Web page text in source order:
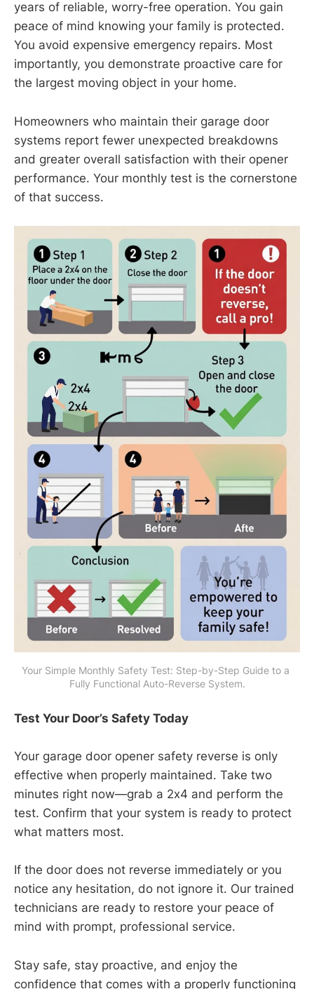
years of reliable, worry-free operation. You gain
peace of mind knowing your family is protected.
You avoid expensive emergency repairs. Most
importantly, you demonstrate proactive care for
the largest moving object in your home.
Homeowners who maintain their garage door
systems report fewer unexpected breakdowns
and greater overall satisfaction with their opener
performance. Your monthly test is the cornerstone
of that success.
Your Simple Monthly Safety Test: Step-by-Step Guide to a
Fully Functional Auto-Reverse System.
Test Your Door’s Safety Today
Your garage door opener safety reverse is only
effective when properly maintained. Take two
minutes right now—grab a 2x4 and perform the
test. Confirm that your system is ready to protect
what matters most.
If the door does not reverse immediately or you
notice any hesitation, do not ignore it. Our trained
technicians are ready to restore your peace of
mind with prompt, professional service.
Stay safe, stay proactive, and enjoy the
confidence that comes with a properly functioning